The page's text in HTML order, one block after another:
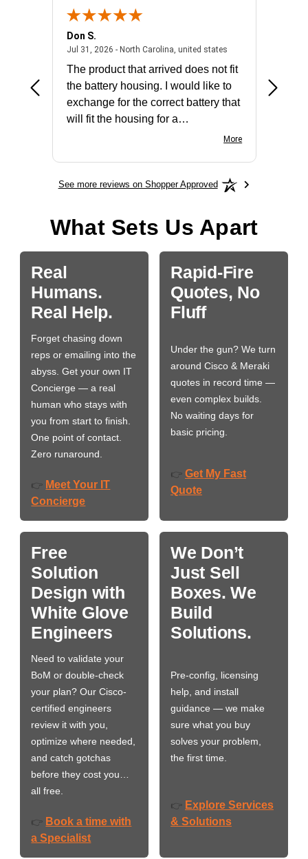
- united states
Don S.
Jul 31, 2026 - North Carolina, united statesJuly 31, 2026 -
The product that arrived does not fit
the battery housing. I would like to
exchange for the correct battery that
will fit the housing for a
More
See more reviews on Shopper Approved
What Sets Us Apart
Real
Humans.
Real Help.
Forget chasing down
reps or emailing into the
abyss. Get your own IT
Concierge — a real
human who stays with
you from start to finish.
One point of contact.
Zero runaround.
👉 Meet Your IT
Concierge
Rapid-Fire
Quotes, No
Fluff
Under the gun? We turn
around Cisco & Meraki
quotes in record time —
even complex builds.
No waiting days for
basic pricing.
👉 Get My Fast
Quote
Free
Solution
Design with
White Glove
Engineers
Need to validate your
BoM or double-check
your plan? Our Cisco-
certified engineers
review it with you,
optimize where needed,
and catch gotchas
before they cost you…
all free.
👉 Book a time with
a Specialist
We Don’t
Just Sell
Boxes. We
Build
Solutions.
Pre-config, licensing
help, and install
guidance — we make
sure what you buy
solves your problem,
the first time.
👉 Explore Services
& Solutions